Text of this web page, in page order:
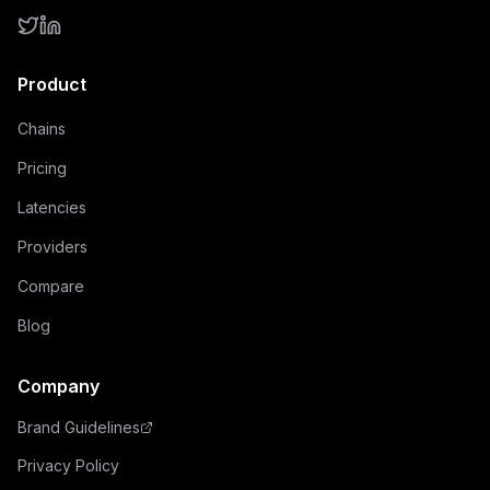
Product
Chains
Pricing
Latencies
Providers
Compare
Blog
Company
Brand Guidelines
Privacy Policy